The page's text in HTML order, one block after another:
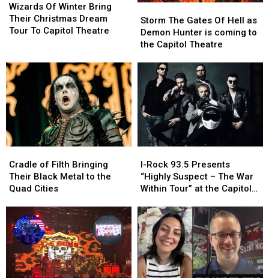
Of
Winter
Bring
Dream
Tour
To
Capitol
Theatre
Wizards Of Winter Bring
Their Christmas Dream
Tour To Capitol Theatre
Of
Winter
Bring
Dream
Tour
To
Capitol
Theatre
The
Gates
Of
Demon
Hunter
is
coming
the
Theatre
Storm The Gates Of Hell as
Demon Hunter is coming to
the Capitol Theatre
The
Gates
Of
Demon
Hunter
is
coming
the
Theatre
of
Filth
Bringing
Black
Metal
to
Quad
Cities
Cradle of Filth Bringing
Their Black Metal to the
Quad Cities
of
Filth
Bringing
Black
Metal
to
Quad
Cities
Rock
93.5
Presents
Suspect
–
The
War
Within
Tour”
I-Rock 93.5 Presents
“Highly Suspect – The War
Within Tour” at the Capitol
Rock
93.5
Presents
Suspect
–
The
War
Within
Tour”